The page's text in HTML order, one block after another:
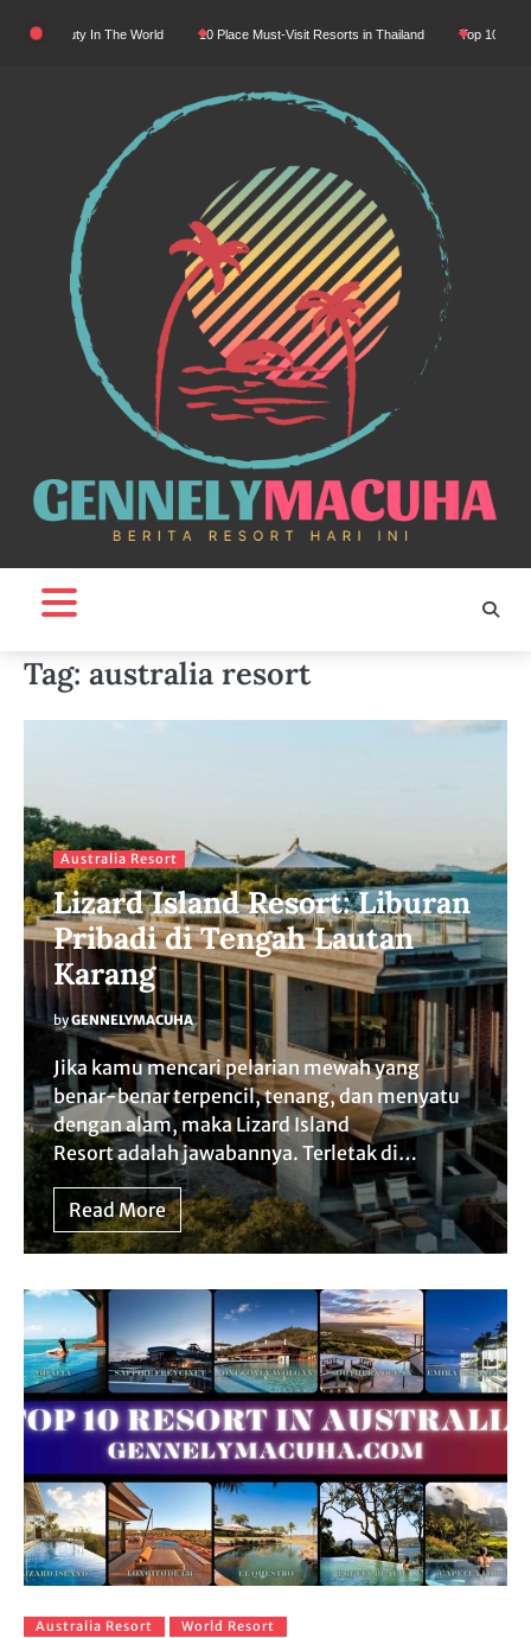
Beauty In The World 10 Place Must-Visit Resorts in Thailand Top 10 Luxury
Tag: australia resort
Australia Resort
Lizard Island Resort: Liburan
Pribadi di Tengah Lautan
Karang
byGENNELYMACUHA
Jika kamu mencari pelarian mewah yang
benar-benar terpencil, tenang, dan menyatu
dengan alam, maka Lizard Island
Resort adalah jawabannya. Terletak di…
Read More
Australia Resort World Resort